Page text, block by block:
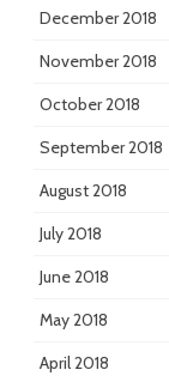
December 2018
November 2018
October 2018
September 2018
August 2018
July 2018
June 2018
May 2018
April 2018